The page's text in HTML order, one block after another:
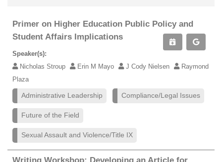
Primer on Higher Education Public Policy and
Student Affairs Implications
Speaker(s):
Nicholas Stroup
Erin M Mayo J Cody Nielsen
Raymond
Plaza
Administrative Leadership Compliance/Legal Issues
Future of the Field
Sexual Assault and Violence/Title IX